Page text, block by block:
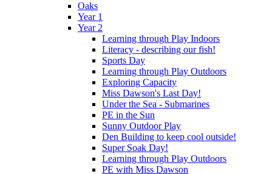
Oaks
Year 1
Year 2
Learning through Play Indoors
Literacy - describing our fish!
Sports Day
Learning through Play Outdoors
Exploring Capacity
Miss Dawson's Last Day!
Under the Sea - Submarines
PE in the Sun
Sunny Outdoor Play
Den Building to keep cool outside!
Super Soak Day!
Learning through Play Outdoors
PE with Miss Dawson